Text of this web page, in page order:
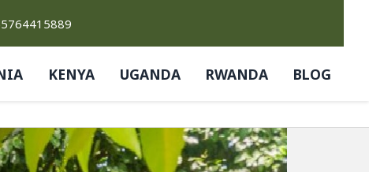
KENYA UGANDA RWANDA BLOG